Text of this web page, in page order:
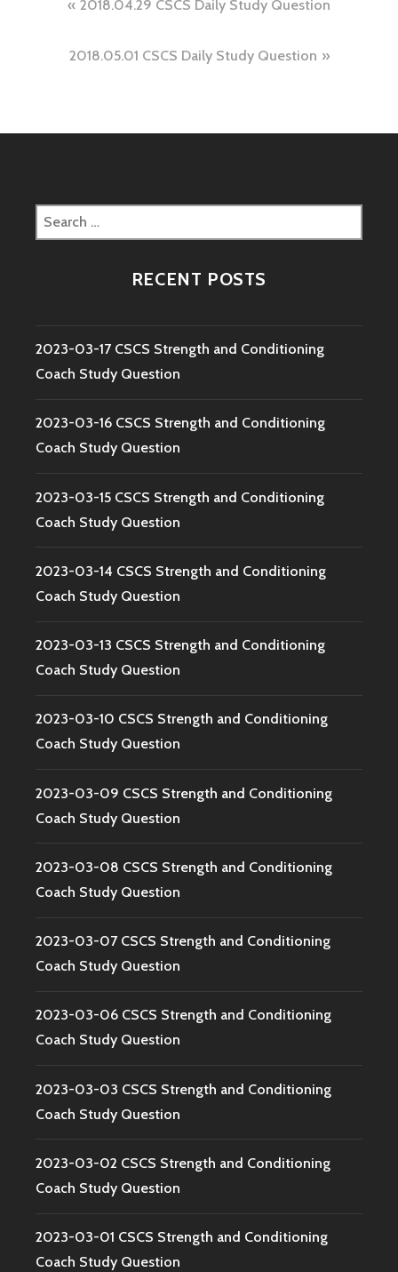
navigation
2018.04.29 CSCS Daily Study Question
2018.05.01 CSCS Daily Study Question
Search
for:
RECENT POSTS
2023-03-17 CSCS Strength and Conditioning
Coach Study Question
2023-03-16 CSCS Strength and Conditioning
Coach Study Question
2023-03-15 CSCS Strength and Conditioning
Coach Study Question
2023-03-14 CSCS Strength and Conditioning
Coach Study Question
2023-03-13 CSCS Strength and Conditioning
Coach Study Question
2023-03-10 CSCS Strength and Conditioning
Coach Study Question
2023-03-09 CSCS Strength and Conditioning
Coach Study Question
2023-03-08 CSCS Strength and Conditioning
Coach Study Question
2023-03-07 CSCS Strength and Conditioning
Coach Study Question
2023-03-06 CSCS Strength and Conditioning
Coach Study Question
2023-03-03 CSCS Strength and Conditioning
Coach Study Question
2023-03-02 CSCS Strength and Conditioning
Coach Study Question
2023-03-01 CSCS Strength and Conditioning
Coach Study Question